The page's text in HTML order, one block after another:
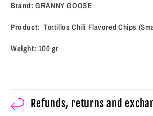
g)
Brand: GRANNY GOOSE
Product: Tortillos Chili Flavored Chips
Weight: 100 gr
Refunds, returns and